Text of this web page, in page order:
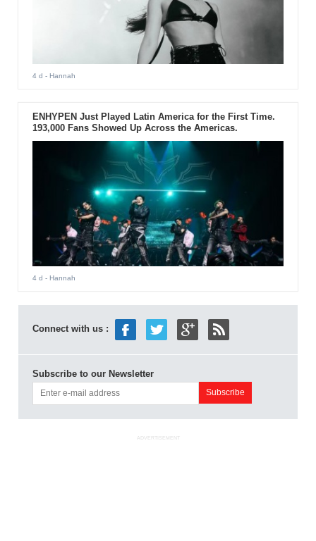
4 d - Hannah
ENHYPEN Just Played Latin America for the First Time.
193,000 Fans Showed Up Across the Americas.
4 d - Hannah
Connect with us :
Subscribe to our Newsletter
ADVERTISEMENT